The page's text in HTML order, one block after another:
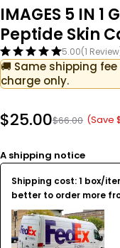
IMAGES 5 IN 1
Peptide Skin
5.00(1
🚚 Same shipping
charge only.
$66.00
$25.00 (Save
A shipping notice
Shipping cost: 1 box/
better to order more